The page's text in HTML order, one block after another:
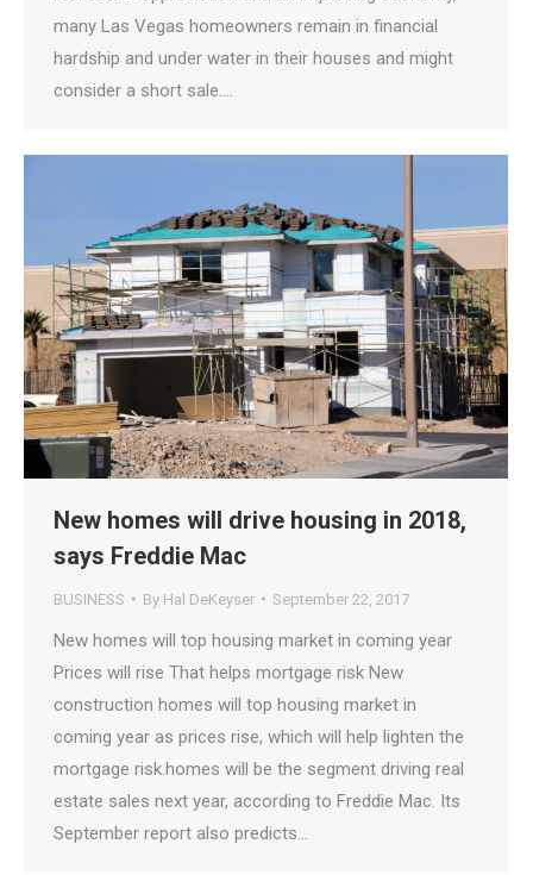
many Las Vegas homeowners remain in financial
hardship and under water in their houses and might
consider a short sale.…
New homes will drive housing in 2018,
says Freddie Mac
BUSINESS By Hal DeKeyser September 22, 2017
New homes will top housing market in coming year
Prices will rise That helps mortgage risk New
construction homes will top housing market in
coming year as prices rise, which will help lighten the
mortgage risk.homes will be the segment driving real
estate sales next year, according to Freddie Mac. Its
September report also predicts…